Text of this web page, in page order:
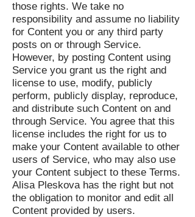
those rights. We take no
responsibility and assume no liability
for Content you or any third party
posts on or through Service.
However, by posting Content using
Service you grant us the right and
license to use, modify, publicly
perform, publicly display, reproduce,
and distribute such Content on and
through Service. You agree that this
license includes the right for us to
make your Content available to other
users of Service, who may also use
your Content subject to these Terms.
Alisa Pleskova has the right but not
the obligation to monitor and edit all
Content provided by users.